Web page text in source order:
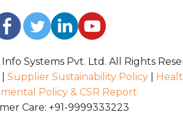
Systems Pvt. Ltd. All Rights
Supplier Sustainability Policy|
Policy & CSR Report
Care: +91-9999333223